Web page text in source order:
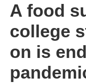
A food
college
on is